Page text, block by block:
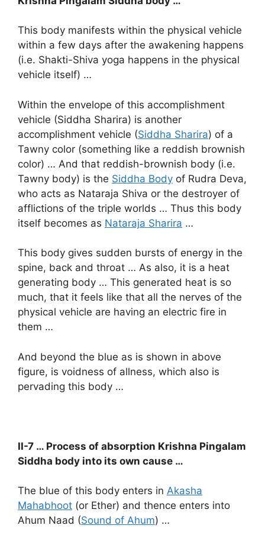
This body manifests within the physical vehicle
within a few days after the awakening happens
(i.e. Shakti-Shiva yoga happens in the physical
vehicle itself) …
Within the envelope of this accomplishment
vehicle (Siddha Sharira) is another
accomplishment vehicle (Siddha Sharira) of a
Tawny color (something like a reddish brownish
color) … And that reddish-brownish body (i.e.
Tawny body) is the Siddha Body of Rudra Deva,
who acts as Nataraja Shiva or the destroyer of
afflictions of the triple worlds … Thus this body
itself becomes as Nataraja Sharira …
This body gives sudden bursts of energy in the
spine, back and throat … As also, it is a heat
generating body … This generated heat is so
much, that it feels like that all the nerves of the
physical vehicle are having an electric fire in
them …
And beyond the blue as is shown in above
figure, is voidness of allness, which also is
pervading this body …
II-7 … Process of absorption Krishna Pingalam
Siddha body into its own cause …
The blue of this body enters in Akasha
Mahabhoot (or Ether) and thence enters into
Ahum Naad (Sound of Ahum) …